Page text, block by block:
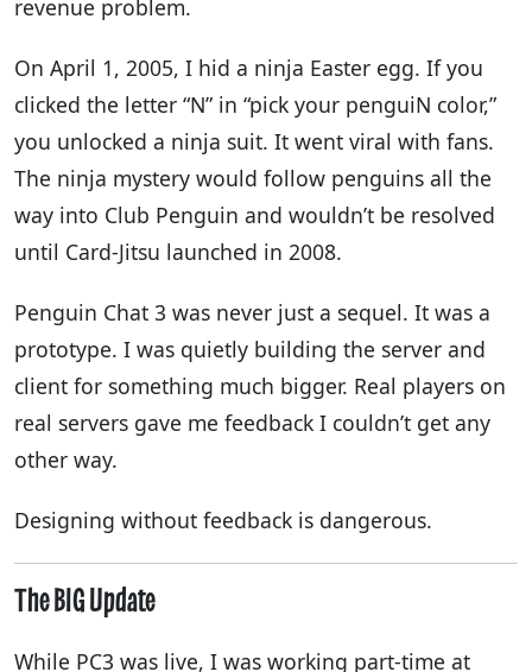
revenue problem.
On April 1, 2005, I hid a ninja Easter egg. If you
clicked the letter “N” in “pick your penguiN color,”
you unlocked a ninja suit. It went viral with fans.
The ninja mystery would follow penguins all the
way into Club Penguin and wouldn’t be resolved
until Card-Jitsu launched in 2008.
Penguin Chat 3 was never just a sequel. It was a
prototype. I was quietly building the server and
client for something much bigger. Real players on
real servers gave me feedback I couldn’t get any
other way.
Designing without feedback is dangerous.
The BIG Update
While PC3 was live, I was working part-time at